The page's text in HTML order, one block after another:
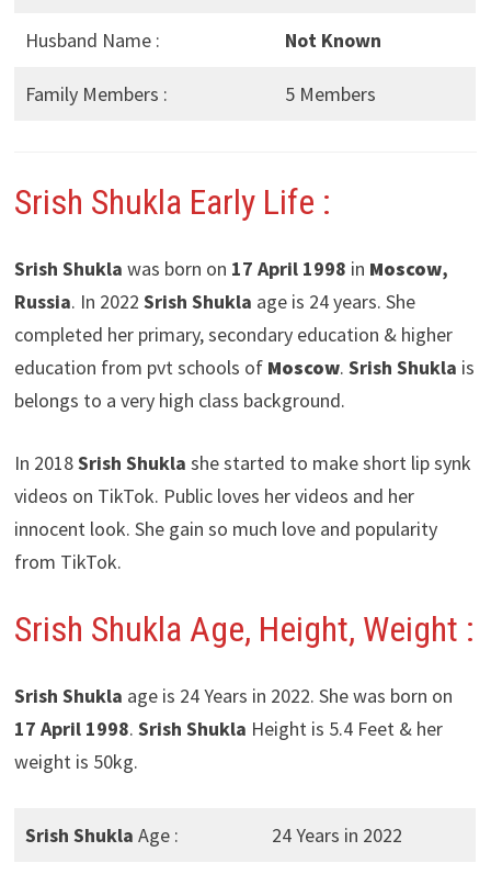
Husband Name : Not Known
Family Members : 5 Members
Srish Shukla Early Life :
Srish Shukla was born on 17 April 1998 in Moscow,
Russia. In 2022 Srish Shukla age is 24 years. She
completed her primary, secondary education & higher
education from pvt schools of Moscow. Srish Shukla is
belongs to a very high class background.
In 2018Srish Shukla she started to make short lip synk
videos on TikTok. Public loves her videos and her
innocent look. She gain so much love and popularity
from TikTok.
Srish Shukla Age, Height, Weight :
Srish Shukla age is 24 Years in 2022. She was born on
17 April 1998. Srish Shukla Height is 5.4 Feet & her
weight is 50kg.
Srish Shukla Age : 24 Years in 2022